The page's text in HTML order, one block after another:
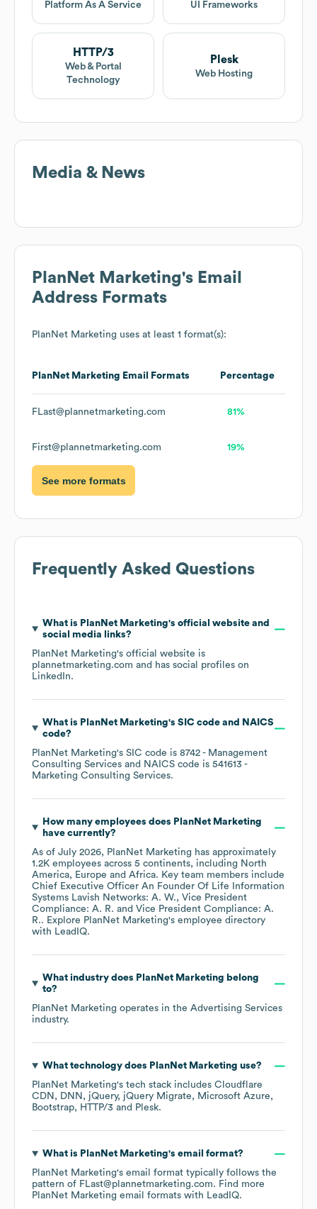
Platform As A Service UI Frameworks
HTTP/3
Web & Portal
Technology
Plesk
Web Hosting
Media & News
PlanNet Marketing's Email
Address Formats
PlanNet Marketing uses at least 1 format(s):
PlanNet Marketing Email Formats Percentage
FLast@plannetmarketing.com 81%
First@plannetmarketing.com 19%
See more formats
Frequently Asked Questions
What is PlanNet Marketing's official website and
social media links?
PlanNet Marketing's official website is
plannetmarketing.com and has social profiles on
LinkedIn.
What is PlanNet Marketing's SIC code
NAICS
code?
PlanNet Marketing's SIC code is 8742 - Management
Consulting Services
NAICS code is 541613 -
Marketing Consulting Services.
How many employees does PlanNet Marketing
have currently?
As of July 2026, PlanNet Marketing has approximately
1.2K employees across 5 continents, including North
America
Europe Africa. Key team members include
Chief Executive Officer An Founder Of Life Information
Systems Lavish Networks: A. W.
Vice President
Compliance: A. R.
Vice President Compliance: A.
R.. Explore PlanNet Marketing's employee directory
with LeadIQ.
What industry does PlanNet Marketing belong
to?
PlanNet Marketing operates in the Advertising Services
industry.
What technology does PlanNet Marketing use?
PlanNet Marketing's tech stack includes Cloudflare
CDN
DNN jQuery jQuery Migrate
Microsoft Azure
Bootstrap
HTTP/3 Plesk.
What is PlanNet Marketing's email format?
PlanNet Marketing's email format typically follows the
pattern of FLast@plannetmarketing.com. Find more
PlanNet Marketing email formats with LeadIQ.